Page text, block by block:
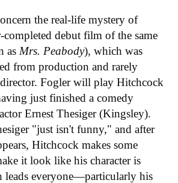
the real-life mystery of
completed debut film of the same
as Mrs. Peabody), which was
from production and rarely
Fogler will play Hitchcock
just finished a comedy
Ernest Thesiger (Kingsley).
"just isn't funny," and after
Hitchcock makes some
it look like his character is
leads everyone—particularly his